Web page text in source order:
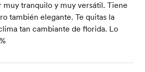
muy tranquilo y muy versátil. Tiene
también elegante. Te quitas la
tan cambiante de florida. Lo